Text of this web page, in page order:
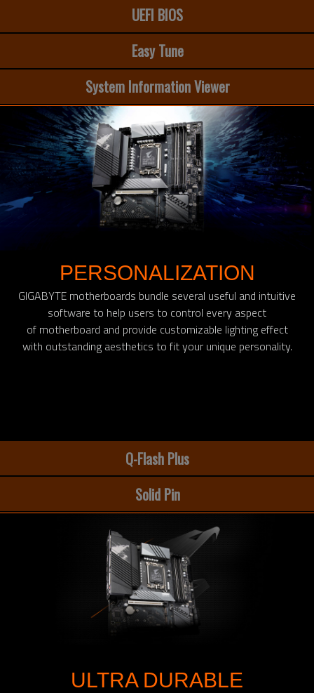
UEFI BIOS
Easy Tune
System Information Viewer
PERSONALIZATION
GIGABYTE motherboards bundle several useful and intuitive
software to help users to control every aspect
of motherboard and provide customizable lighting effect
with outstanding aesthetics to fit your unique personality.
Q-Flash Plus
Solid Pin
ULTRA DURABLE